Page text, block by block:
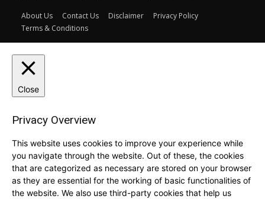
About Us Contact Us Disclaimer
Privacy Policy
Terms & Conditions
Close
Privacy Overview
This website uses cookies to improve your experience while
you navigate through the website. Out of these, the cookies
that are categorized as necessary are stored on your browser
as they are essential for the working of basic functionalities of
the website. We also use third-party cookies that help us